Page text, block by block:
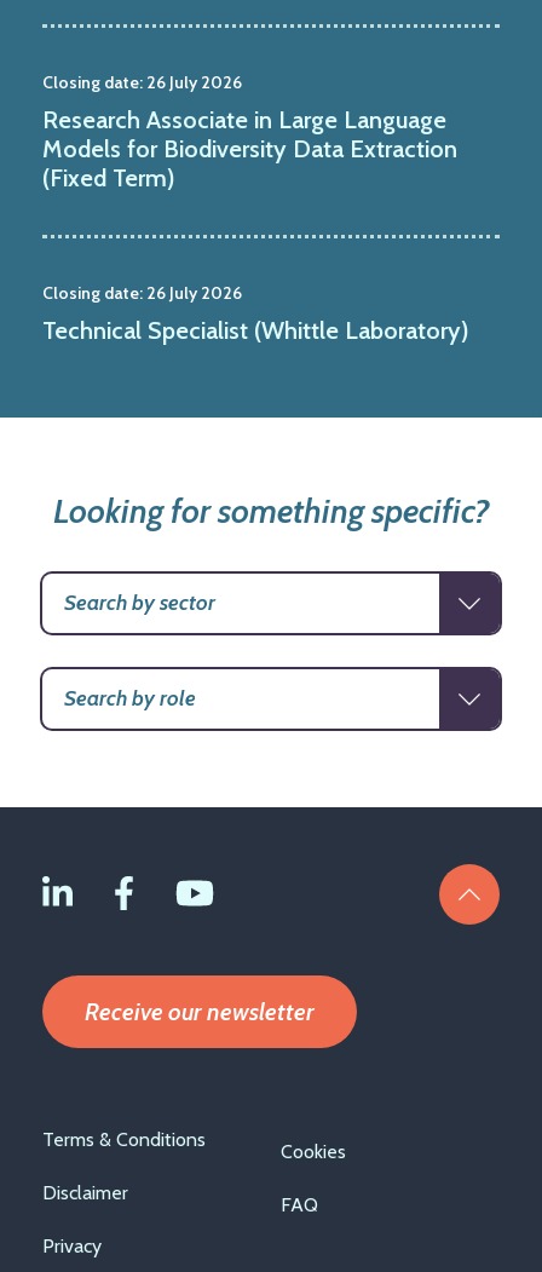
Closing date: 26 July 2026
Research Associate in Large Language
Models for Biodiversity Data Extraction
(Fixed Term)
Closing date: 26 July 2026
Technical Specialist (Whittle Laboratory)
Looking for something specific?
Receive our newsletter
Footer
menu
Terms & Conditions
Disclaimer
Privacy
Cookies
FAQ